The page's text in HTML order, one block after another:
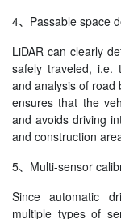
4、Passable space
LiDAR can clearly
safely traveled, i.e.
and analysis of road
ensures that the
and avoids driving
and construction
5、Multi-sensor
Since automatic
multiple types of